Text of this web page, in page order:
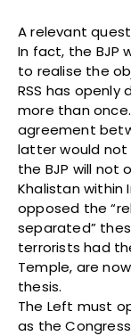
A relevant
In fact, the BJP
to realise the
RSS has
more than
agreement
latter would not
the BJP will not
Khalistan within
opposed the
separated”
terrorists had
Temple, are
thesis.
The Left must
as the